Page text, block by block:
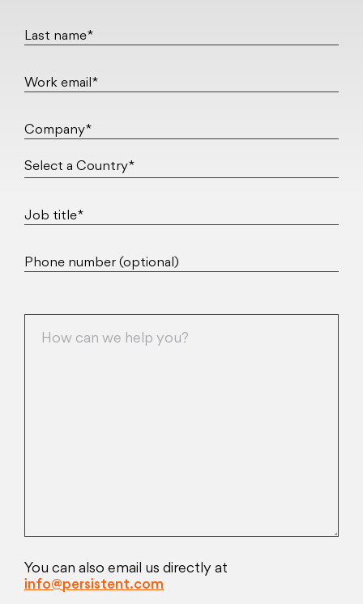
Last name*
Work email*
Company*
Job title*
Phone number (optional)
You can also email us directly at
info@persistent.com